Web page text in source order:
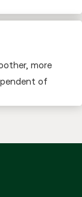
more
of